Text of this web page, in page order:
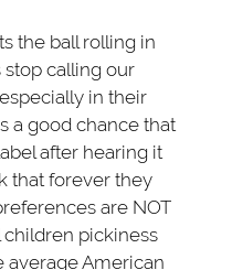
the ball rolling in
stop calling our
in their
a good chance that
after hearing it
that forever they
are NOT
children pickiness
average American